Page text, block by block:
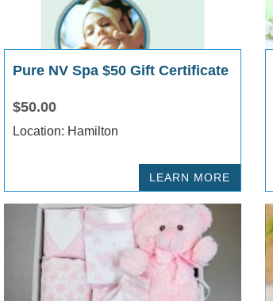
Pure NV Spa $50 Gift Certificate
$50.00
Location: Hamilton
LEARN MORE